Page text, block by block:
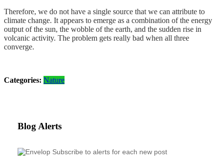
Therefore, we do not have a single source that we can attribute to
climate change. It appears to emerge as a combination of the energy
output of the sun, the wobble of the earth, and the sudden rise in
volcanic activity. The problem gets really bad when all three
converge.
Categories: Nature
Blog Alerts
Subscribe to alerts for each new post